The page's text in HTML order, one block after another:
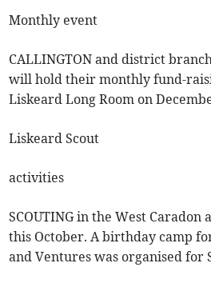
Monthly event
CALLINGTON and district
will hold their monthly fund-
Liskeard Long Room on
Liskeard Scout
activities
SCOUTING in the West Caradon
this October. A birthday camp
and Ventures was organised for